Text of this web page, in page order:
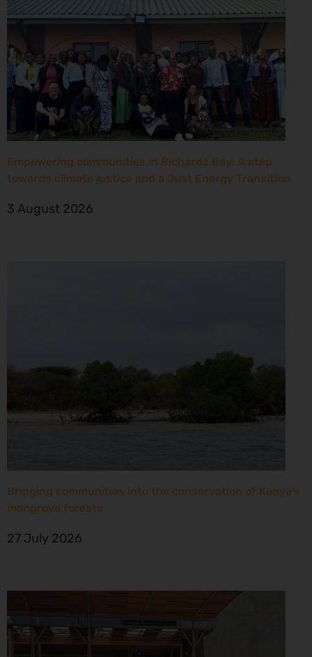
Empowering communities in Richards Bay: A step
towards climate justice and a Just Energy Transition
3 August 2026
Bringing communities into the conservation of Kenya’s
mangrove forests
27 July 2026